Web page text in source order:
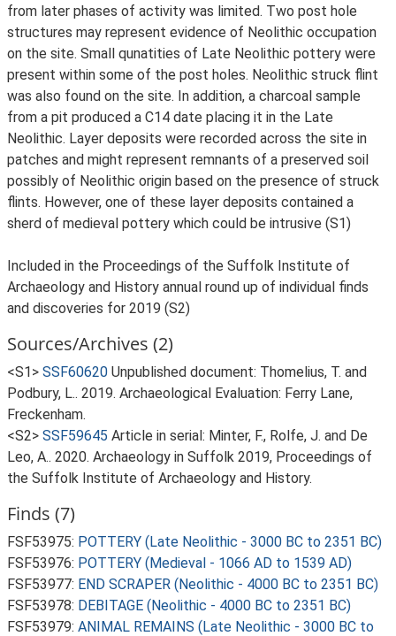
from later phases of activity was limited. Two post hole
structures may represent evidence of Neolithic occupation
on the site. Small qunatities of Late Neolithic pottery were
present within some of the post holes. Neolithic struck flint
was also found on the site. In addition, a charcoal sample
from a pit produced a C14 date placing it in the Late
Neolithic. Layer deposits were recorded across the site in
patches and might represent remnants of a preserved soil
possibly of Neolithic origin based on the presence of struck
flints. However, one of these layer deposits contained a
sherd of medieval pottery which could be intrusive (S1)
Included in the Proceedings of the Suffolk Institute of
Archaeology and History annual round up of individual finds
and discoveries for 2019 (S2)
Sources/Archives (2)
<S1> SSF60620 Unpublished document: Thomelius, T. and
Podbury, L.. 2019. Archaeological Evaluation: Ferry Lane,
Freckenham.
<S2> SSF59645 Article in serial: Minter, F., Rolfe, J. and De
Leo, A.. 2020. Archaeology in Suffolk 2019, Proceedings of
the Suffolk Institute of Archaeology and History.
Finds (7)
FSF53975: POTTERY (Late Neolithic - 3000 BC to 2351 BC)
FSF53976: POTTERY (Medieval - 1066 AD to 1539 AD)
FSF53977: END SCRAPER (Neolithic - 4000 BC to 2351 BC)
FSF53978: DEBITAGE (Neolithic - 4000 BC to 2351 BC)
FSF53979: ANIMAL REMAINS (Late Neolithic - 3000 BC to